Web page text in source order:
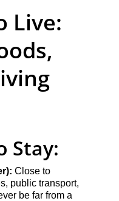
Live:
Stay:
Close to
public transport,
be far from a